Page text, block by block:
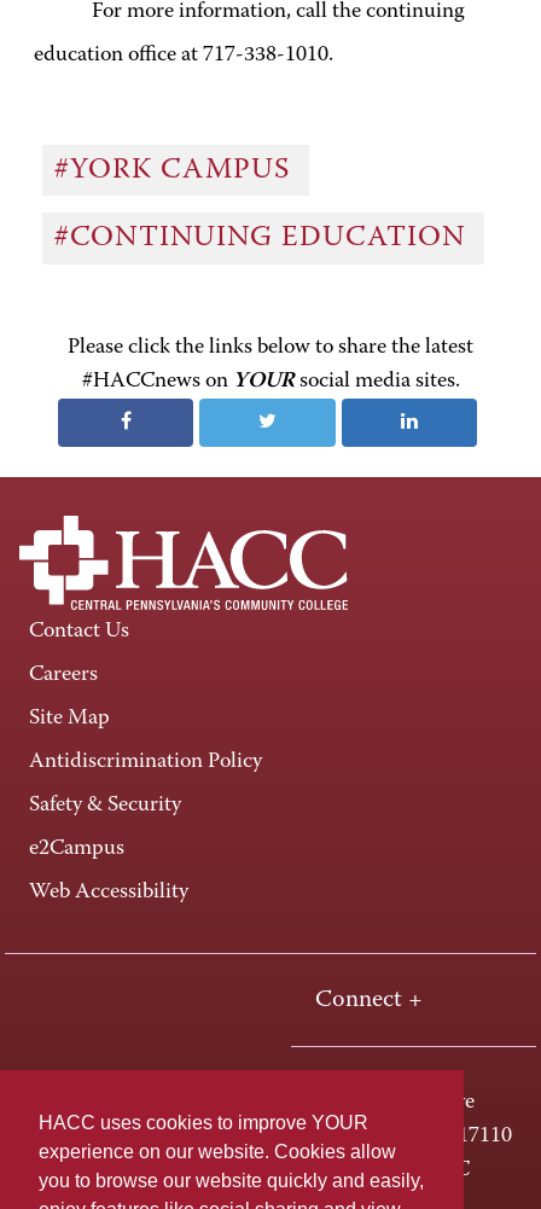
HACC uses cookies to improve YOUR
experience on our website. Cookies allow
you to browse our website quickly and easily,
For more information, call the continuing
education office at 717-338-1010.
#YORK CAMPUS
#CONTINUING EDUCATION
Please click the links below to share the latest
#HACCnews on YOURsocial media sites.
Contact Us
Careers
Site Map
Antidiscrimination Policy
Safety & Security
e2Campus
Web Accessibility
Connect +
One HACC Drive
Harrisburg, PA 17110
800-ABC-HACC